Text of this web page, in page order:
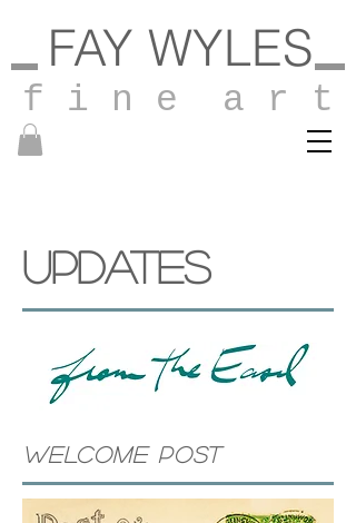
f i n e a r t
FAY WYLES
UPDATES
WELCOME POST